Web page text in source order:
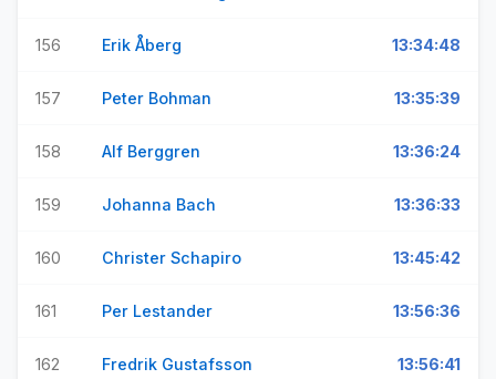
156 Erik Åberg 13:34:48
157 Peter Bohman 13:35:39
158 Alf Berggren 13:36:24
159 Johanna Bach 13:36:33
160 Christer Schapiro 13:45:42
161 Per Lestander 13:56:36
162 Fredrik Gustafsson 13:56:41